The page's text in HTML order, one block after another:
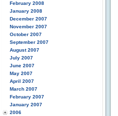
February 2008
January 2008
December 2007
November 2007
October 2007
September 2007
August 2007
July 2007
June 2007
May 2007
April 2007
March 2007
February 2007
January 2007
2006